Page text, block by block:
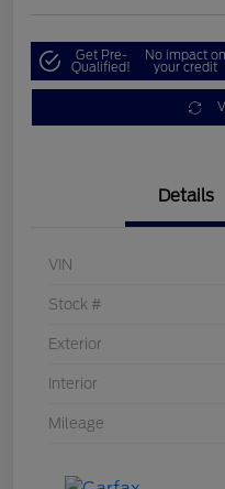
Get Pre-
Qualified!
No impact on
your credit
Details
VIN
Stock #
Exterior
Interior
Mileage